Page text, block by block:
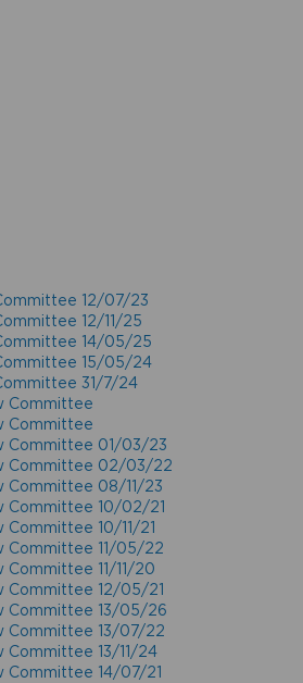
12/07/23
12/11/25
14/05/25
15/05/24
31/7/24
Committee
Committee
Committee 01/03/23
Committee 02/03/22
Committee 08/11/23
Committee 10/02/21
10/11/21
Committee 11/05/22
11/11/20
Committee 12/05/21
Committee 13/05/26
Committee 13/07/22
Committee 13/11/24
Committee 14/07/21